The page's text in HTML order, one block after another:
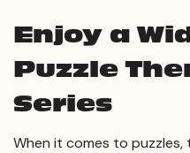
Enjoy a
Puzzle
Series
When it comes to